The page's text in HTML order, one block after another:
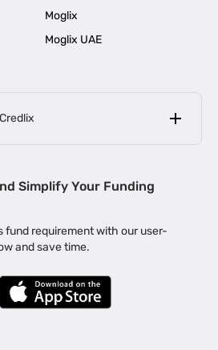
Moglix
Moglix UAE
|
| Business Loan in Bengaluru |
| Business Loan in Delhi
Purchase |
|
Simplify Your Funding
fund requirement with our user-
and save time.